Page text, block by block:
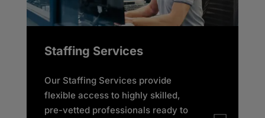
Staffing Services
Our Staffing Services provide
flexible access to highly skilled,
pre-vetted professionals ready to